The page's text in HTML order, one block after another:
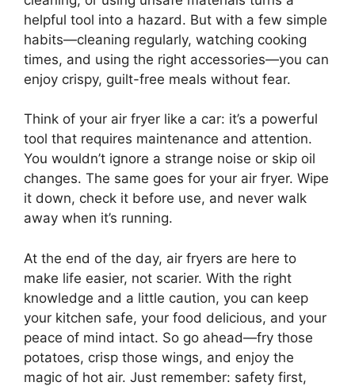
helpful tool into a hazard. But with a few simple
habits—cleaning regularly, watching cooking
times, and using the right accessories—you can
enjoy crispy, guilt-free meals without fear.
Think of your air fryer like a car: it’s a powerful
tool that requires maintenance and attention.
You wouldn’t ignore a strange noise or skip oil
changes. The same goes for your air fryer. Wipe
it down, check it before use, and never walk
away when it’s running.
At the end of the day, air fryers are here to
make life easier, not scarier. With the right
knowledge and a little caution, you can keep
your kitchen safe, your food delicious, and your
peace of mind intact. So go ahead—fry those
potatoes, crisp those wings, and enjoy the
magic of hot air. Just remember: safety first,